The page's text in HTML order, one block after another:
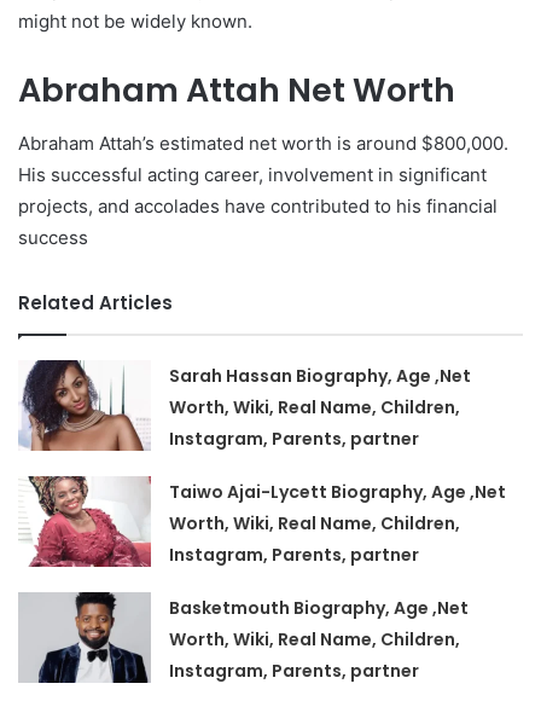
might not be widely known.
Abraham Attah Net Worth
Abraham Attah’s estimated net worth is around $800,000.
His successful acting career, involvement in significant
projects, and accolades have contributed to his financial
success
Related Articles
Sarah Hassan Biography, Age ,Net
Worth, Wiki, Real Name, Children,
Instagram, Parents, partner
Taiwo Ajai-Lycett Biography, Age ,Net
Worth, Wiki, Real Name, Children,
Instagram, Parents, partner
Basketmouth Biography, Age ,Net
Worth, Wiki, Real Name, Children,
Instagram, Parents, partner